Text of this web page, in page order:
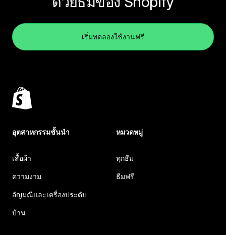
เริ่มทดลองใช้งานฟรี
อุตสาหกรรมชั้นนำ
เสื้อผ้า
ความงาม
อัญมณีและเครื่องประดับ
บ้าน
หมวดหมู่
ทุกธีม
ธีมฟรี